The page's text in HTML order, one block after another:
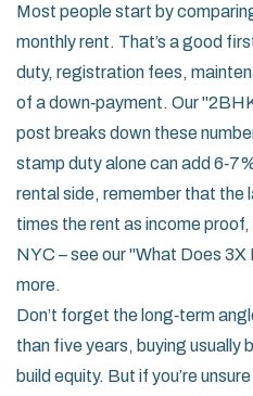
Most people start by
monthly rent. That’s a good
duty, registration fees,
of a down‑payment. Our
post breaks down these
stamp duty alone can add
rental side, remember that the
times the rent as income
NYC – see our "What Does
more.
Don’t forget the long‑term
than five years, buying usually
build equity. But if you’re